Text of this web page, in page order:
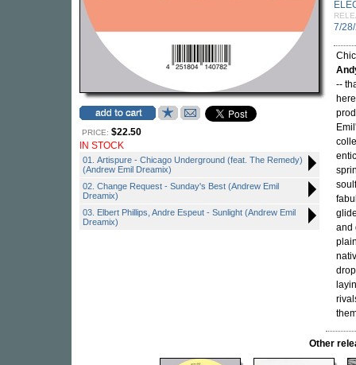
PRICE: $22.50
IN STOCK
01. Artispure - Chicago Underground (feat. The Remedy)
(Andrew Emil Dreamix)
02. Change Request - Sunday's Best (Andrew Emil
Dreamix)
03. Elbert Phillips, Andre Espeut - Sunlight (Andrew Emil
Dreamix)
7/
--
and
Other